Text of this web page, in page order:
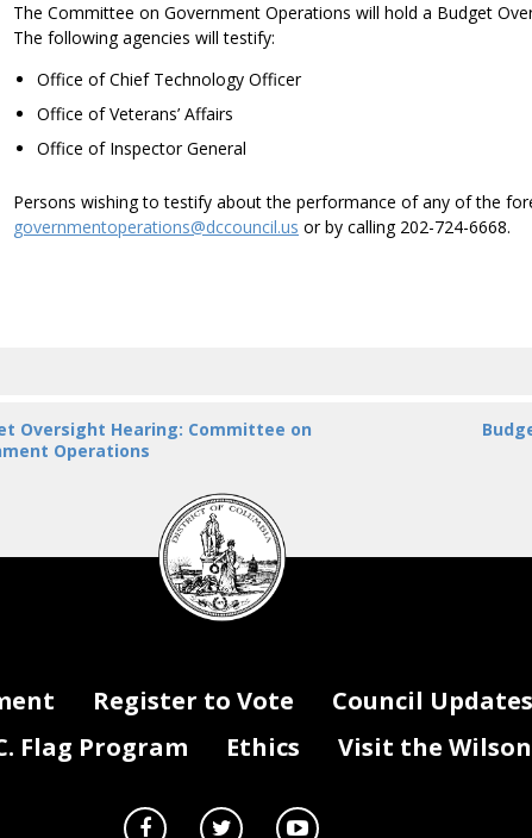
The Committee on Government Operations will hold a Budget
The following agencies will testify:
Office of Chief Technology Officer
Office of Veterans’ Affairs
Office of Inspector General
Persons wishing to testify about the performance of any of the
governmentoperations@dccouncil.us or by calling 202-724-6668.
Oversight Hearing: Committee on
Operations
DC
Council
seal
Register to Vote Council Updates
Flag Program Ethics Visit the